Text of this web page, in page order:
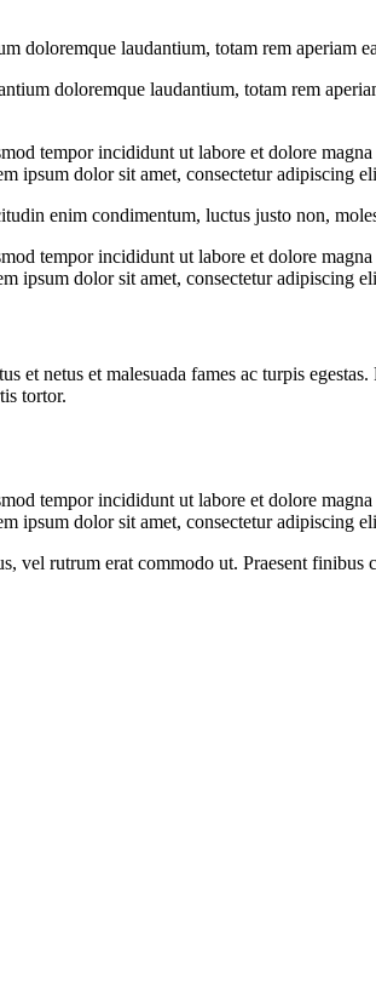
doloremque laudantium, totam rem aperiam
doloremque laudantium, totam rem
tempor incididunt ut labore et dolore
ipsum dolor sit amet, consectetur adipiscing
enim condimentum, luctus justo non,
tempor incididunt ut labore et dolore
ipsum dolor sit amet, consectetur adipiscing
et netus et malesuada fames ac turpis
tortor.
tempor incididunt ut labore et dolore
ipsum dolor sit amet, consectetur adipiscing
vel rutrum erat commodo ut. Praesent finibus